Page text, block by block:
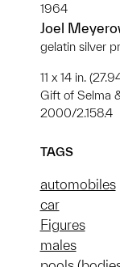
1964
Joel
gelatin silver
11 x 14 in.
Gift of Selma
2000/2.158.4
TAGS
automobiles
car
Figures
males